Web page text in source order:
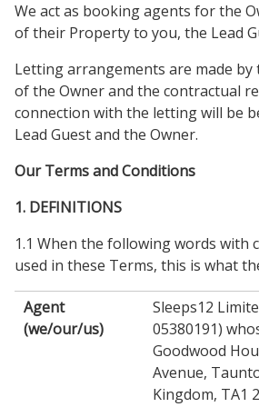
We act as booking agents for the
of their Property to you, the Lead
Letting arrangements are made
of the Owner and the contractual
connection with the letting will be
Lead Guest and the Owner.
Our Terms and Conditions
1. DEFINITIONS
1.1 When the following words with
used in these Terms, this is what
Agent
(we/our/us)
Sleeps12
05380191)
Goodwood
Avenue,
Kingdom, TA1